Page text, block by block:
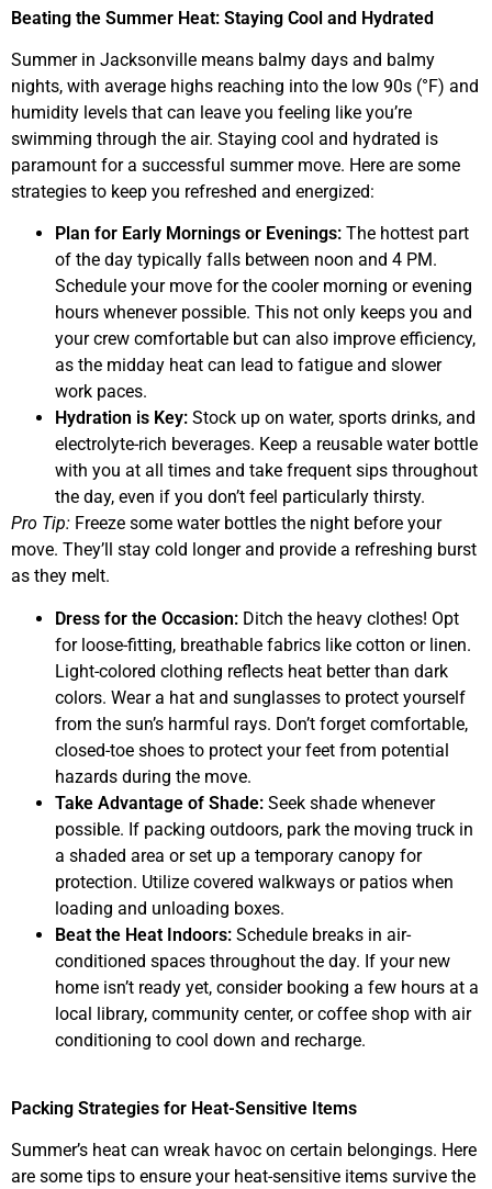
Beating the Summer Heat: Staying Cool and Hydrated
Summer in Jacksonville means balmy days and balmy
nights, with average highs reaching into the low 90s (°F) and
humidity levels that can leave you feeling like you’re
swimming through the air. Staying cool and hydrated is
paramount for a successful summer move. Here are some
strategies to keep you refreshed and energized:
Plan for Early Mornings or Evenings: The hottest part
of the day typically falls between noon and 4 PM.
Schedule your move for the cooler morning or evening
hours whenever possible. This not only keeps you and
your crew comfortable but can also improve efficiency,
as the midday heat can lead to fatigue and slower
work paces.
Hydration is Key: Stock up on water, sports drinks, and
electrolyte-rich beverages. Keep a reusable water bottle
with you at all times and take frequent sips throughout
the day, even if you don’t feel particularly thirsty.
Pro Tip: Freeze some water bottles the night before your
move. They’ll stay cold longer and provide a refreshing burst
as they melt.
Dress for the Occasion: Ditch the heavy clothes! Opt
for loose-fitting, breathable fabrics like cotton or linen.
Light-colored clothing reflects heat better than dark
colors. Wear a hat and sunglasses to protect yourself
from the sun’s harmful rays. Don’t forget comfortable,
closed-toe shoes to protect your feet from potential
hazards during the move.
Take Advantage of Shade: Seek shade whenever
possible. If packing outdoors, park the moving truck in
a shaded area or set up a temporary canopy for
protection. Utilize covered walkways or patios when
loading and unloading boxes.
Beat the Heat Indoors: Schedule breaks in air-
conditioned spaces throughout the day. If your new
home isn’t ready yet, consider booking a few hours at a
local library, community center, or coffee shop with air
conditioning to cool down and recharge.
Packing Strategies for Heat-Sensitive Items
Summer’s heat can wreak havoc on certain belongings. Here
are some tips to ensure your heat-sensitive items survive the